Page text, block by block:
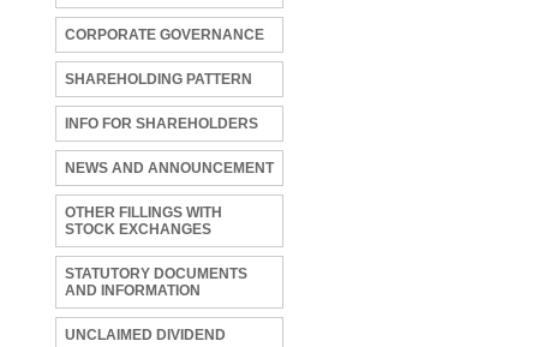
CORPORATE GOVERNANCE
SHAREHOLDING PATTERN
INFO FOR SHAREHOLDERS
NEWS AND ANNOUNCEMENT
OTHER FILLINGS WITH
STOCK EXCHANGES
STATUTORY DOCUMENTS
AND INFORMATION
UNCLAIMED DIVIDEND